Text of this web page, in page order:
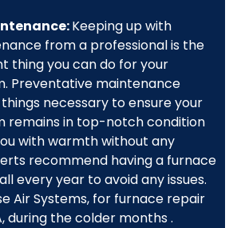
Keeping up with
from a professional is the
thing you can do for your
Preventative maintenance
necessary to ensure your
remains in top-notch condition
with warmth without any
recommend having a furnace
every year to avoid any issues.
Air Systems, for furnace repair
during the colder months .